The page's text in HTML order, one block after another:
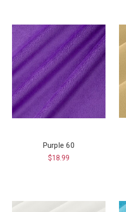
Purple 60
$18.99